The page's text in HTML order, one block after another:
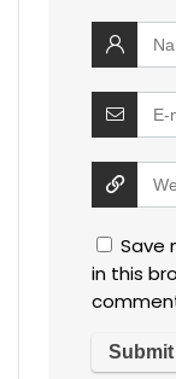
Save
in this